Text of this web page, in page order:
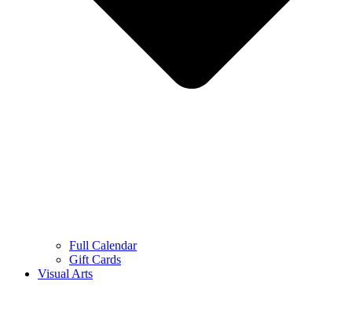
Full Calendar
Gift Cards
Visual Arts